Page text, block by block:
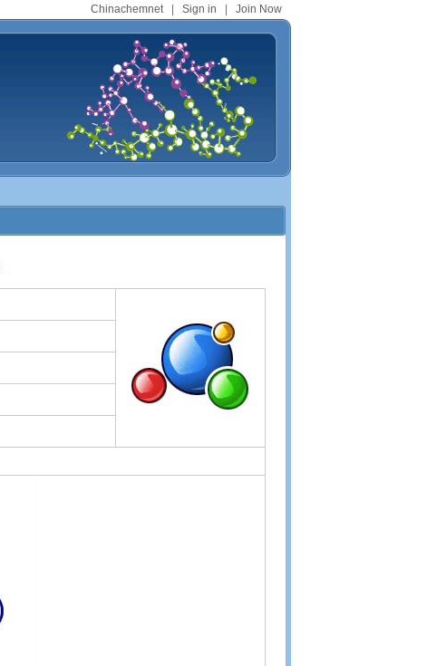
Chinachemnet| Sign in Join Now